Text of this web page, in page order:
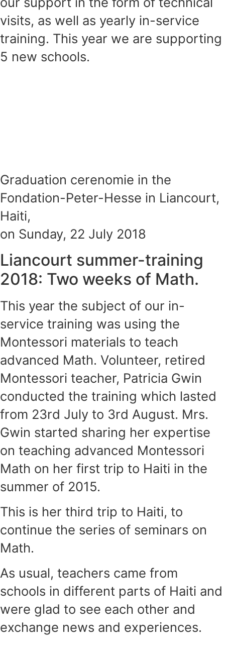
visits, as well as yearly in-service
training. This year we are supporting
5 new schools.
Graduation cerenomie in the
Fondation-Peter-Hesse in Liancourt,
Haiti,
on Sunday, 22 July 2018
Liancourt summer-training
2018: Two weeks of Math.
This year the subject of our in-
service training was using the
Montessori materials to teach
advanced Math. Volunteer, retired
Montessori teacher, Patricia Gwin
conducted the training which lasted
from 23rd July to 3rd August. Mrs.
Gwin started sharing her expertise
on teaching advanced Montessori
Math on her first trip to Haiti in the
summer of 2015.
This is her third trip to Haiti, to
continue the series of seminars on
Math.
As usual, teachers came from
schools in different parts of Haiti and
were glad to see each other and
exchange news and experiences.